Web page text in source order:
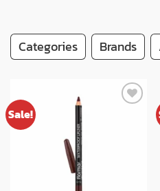
Categories Brands
Sale!